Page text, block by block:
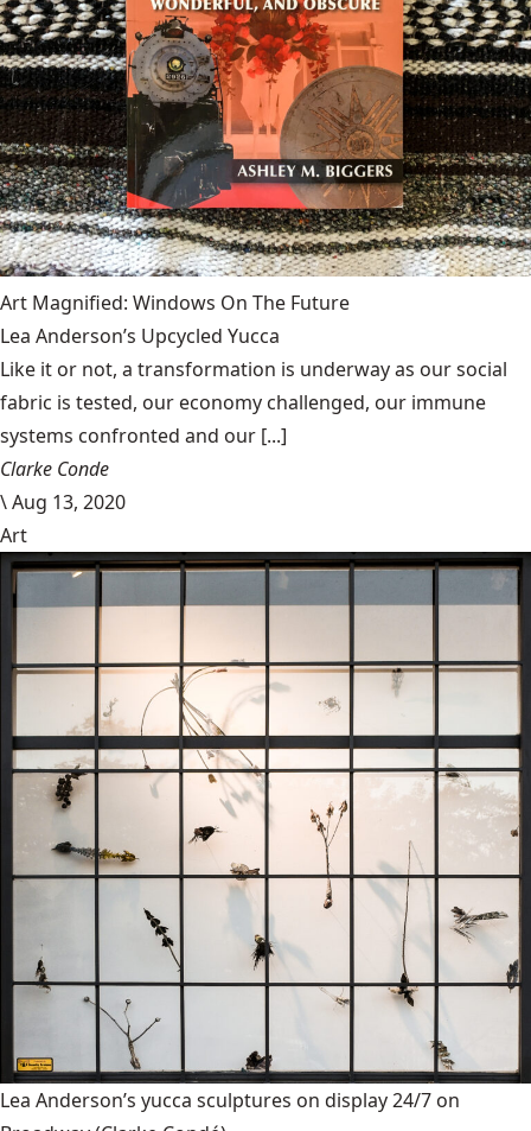
Art Magnified: Windows On The Future
Lea Anderson’s Upcycled Yucca
Like it or not, a transformation is underway as our social
fabric is tested, our economy challenged, our immune
systems confronted and our [...]
Clarke Conde
\Aug 13, 2020
Art
Lea Anderson’s yucca sculptures on display 24/7 on